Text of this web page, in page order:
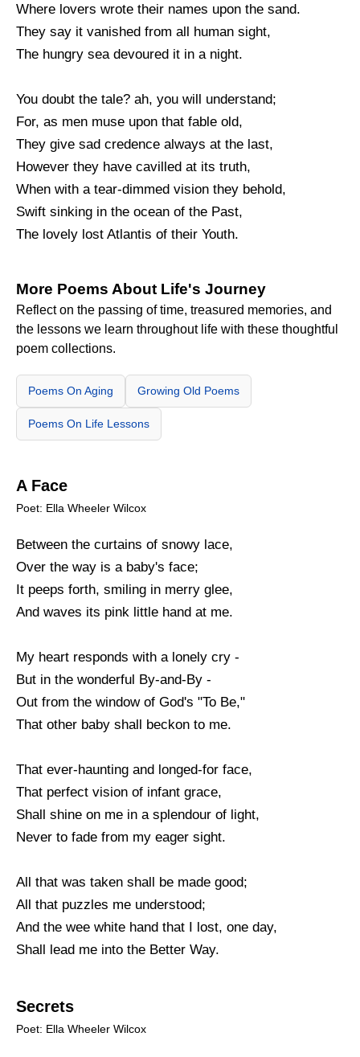
Where lovers wrote their names upon the sand.
They say it vanished from all human sight,
The hungry sea devoured it in a night.
You doubt the tale? ah, you will understand;
For, as men muse upon that fable old,
They give sad credence always at the last,
However they have cavilled at its truth,
When with a tear-dimmed vision they behold,
Swift sinking in the ocean of the Past,
The lovely lost Atlantis of their Youth.
More Poems About Life's Journey
Reflect on the passing of time, treasured memories, and
the lessons we learn throughout life with these thoughtful
poem collections.
Poems On Aging Growing Old Poems
Poems On Life Lessons
A Face
Poet: Ella Wheeler Wilcox
Between the curtains of snowy lace,
Over the way is a baby's face;
It peeps forth, smiling in merry glee,
And waves its pink little hand at me.
My heart responds with a lonely cry -
But in the wonderful By-and-By -
Out from the window of God's "To Be,"
That other baby shall beckon to me.
That ever-haunting and longed-for face,
That perfect vision of infant grace,
Shall shine on me in a splendour of light,
Never to fade from my eager sight.
All that was taken shall be made good;
All that puzzles me understood;
And the wee white hand that I lost, one day,
Shall lead me into the Better Way.
Secrets
Poet: Ella Wheeler Wilcox